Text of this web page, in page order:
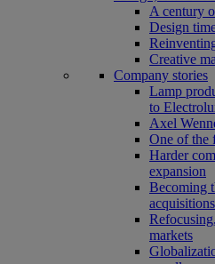
A century
Design
Creative
Company stories
Lamp
to
Axel
One of the
Harder
expansion
Becoming
acquisitions
markets